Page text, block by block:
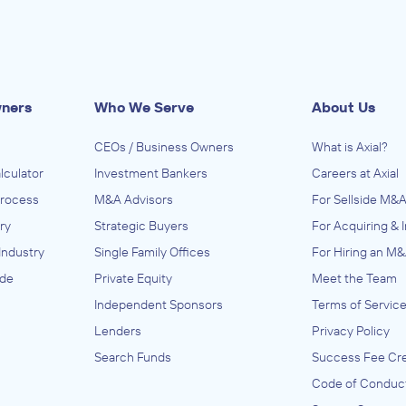
Who We Serve
CEOs / Business Owners
Investment Bankers
M&A Advisors
Strategic Buyers
Single Family Offices
Private Equity
Independent Sponsors
Lenders
Search Funds
About Us
What is Axial?
Careers at Axial
For Sellside
For Acquiring &
For Hiring an
Meet the Team
Terms of Service
Privacy Policy
Success Fee
Code of